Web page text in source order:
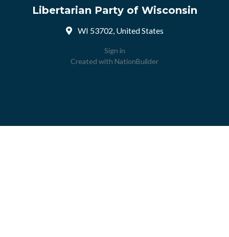
Libertarian Party of Wisconsin
WI 53702, United States
Sign in
Created with NationBuilder